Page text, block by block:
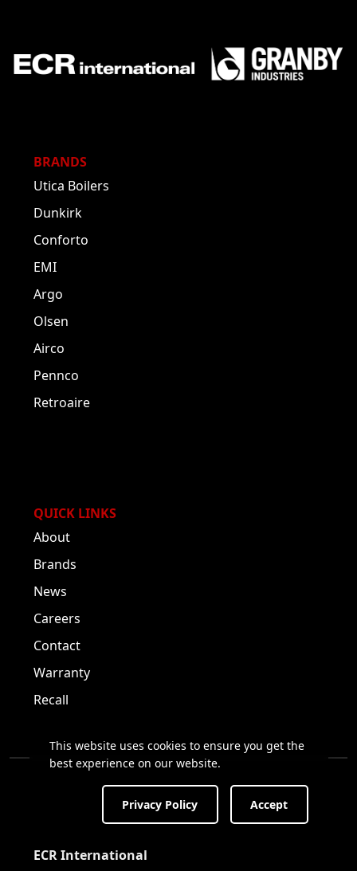
BRANDS
Utica Boilers
Dunkirk
Conforto
EMI
Argo
Olsen
Airco
Pennco
Retroaire
QUICK LINKS
About
Brands
News
Careers
Contact
Warranty
Recall
ECR International
This website uses cookies to ensure you get the
best experience on our website.
Privacy Policy Accept